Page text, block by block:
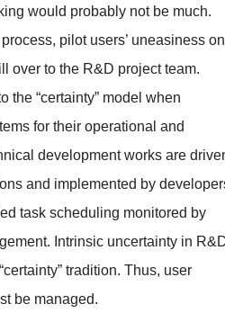
would probably not be much.
pilot users’ uneasiness on
over to the R&D project team.
the “certainty” model when
for their operational and
development works are
and implemented by
task scheduling monitored by
Intrinsic uncertainty in
tradition. Thus, user
be managed.